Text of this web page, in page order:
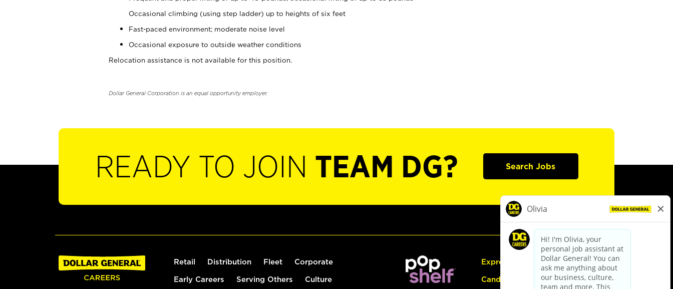
Occasional climbing (using step ladder) up to heights of six feet
Fast-paced environment; moderate noise level
Occasional exposure to outside weather conditions
Relocation assistance is not available for this position.
Dollar General Corporation is an equal opportunity employer.
READY TO JOIN TEAM DG? Search Jobs
Retail Distribution Fleet Corporate
Early Careers Serving Others Culture
Express Hiring
Candidate Guide: